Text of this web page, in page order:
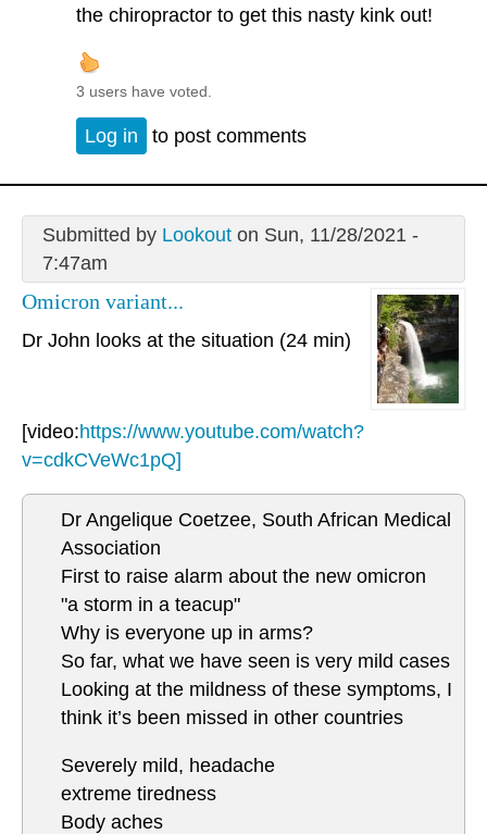
the chiropractor to get this nasty kink out!
3 users have voted.
Log in to post comments
Submitted by Lookouton Sun, 11/28/2021 -
7:47am
Omicron variant...
Dr John looks at the situation (24 min)
[video:https://www.youtube.com/watch?
v=cdkCVeWc1pQ]
Dr Angelique Coetzee, South African Medical
Association
First to raise alarm about the new omicron
"a storm in a teacup"
Why is everyone up in arms?
So far, what we have seen is very mild cases
Looking at the mildness of these symptoms, I
think it’s been missed in other countries
Severely mild, headache
extreme tiredness
Body aches